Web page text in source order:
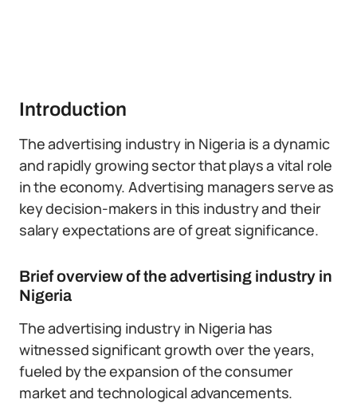
Introduction
The advertising industry in Nigeria is a dynamic
and rapidly growing sector that plays a vital role
in the economy. Advertising managers serve as
key decision-makers in this industry and their
salary expectations are of great significance.
Brief overview of the advertising industry in
Nigeria
The advertising industry in Nigeria has
witnessed significant growth over the years,
fueled by the expansion of the consumer
market and technological advancements.